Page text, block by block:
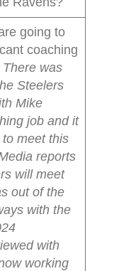
going to
coaching
There was
Steelers
Mike
job and it
to meet this
reports
will meet
out of the
with the
with
working